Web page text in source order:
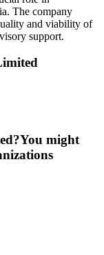
The company
and viability of
support.
?You might
s